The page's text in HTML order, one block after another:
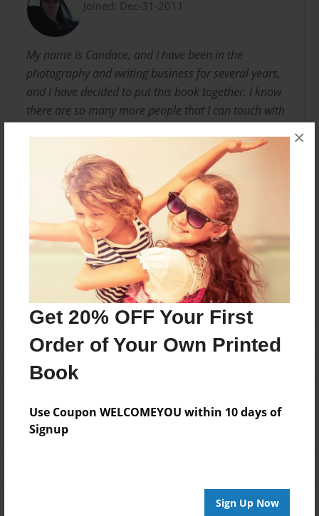
Get 20% OFF Your First
Order of Your Own Printed
Book
Use Coupon WELCOMEYOU within 10 days of
Signup
Sign Up Now
×
Joined: Dec-31-2011
My name is Candace, and I have been in the
photography and writing business for several years,
and I have decided to put this book together. I know
there are so many more people that I can touch with
I will be publishing many more books in the near
Messages from the Author
No author messages are available for this book.
Log in orcreate an accountto add a comment.